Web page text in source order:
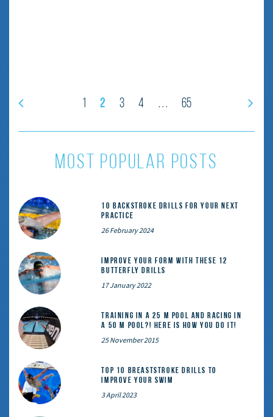
1 2 3 4 … 65
most popular posts
10 Backstroke Drills for Your Next
Practice
26 February 2024
Improve Your Form With These 12
Butterfly Drills
17 January 2022
Training in a 25 m pool and racing in
a 50 m pool?! Here is how you do it!
25 November 2015
Top 10 Breaststroke Drills to
Improve Your Swim
3 April 2023